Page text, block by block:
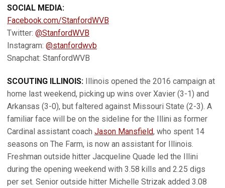
SOCIAL MEDIA:
Facebook.com/StanfordWVB
Twitter: @StanfordWVB
Instagram: @stanfordwvb
Snapchat: StanfordWVB
SCOUTING ILLINOIS: Illinois opened the 2016 campaign at
home last weekend, picking up wins over Xavier (3-1) and
Arkansas (3-0), but faltered against Missouri State (2-3). A
familiar face will be on the sideline for the Illini as former
Cardinal assistant coach Jason Mansfield, who spent 14
seasons on The Farm, is now an assistant for Illinois.
Freshman outside hitter Jacqueline Quade led the Illini
during the opening weekend with 3.58 kills and 2.25 digs
per set. Senior outside hitter Michelle Strizak added 3.08